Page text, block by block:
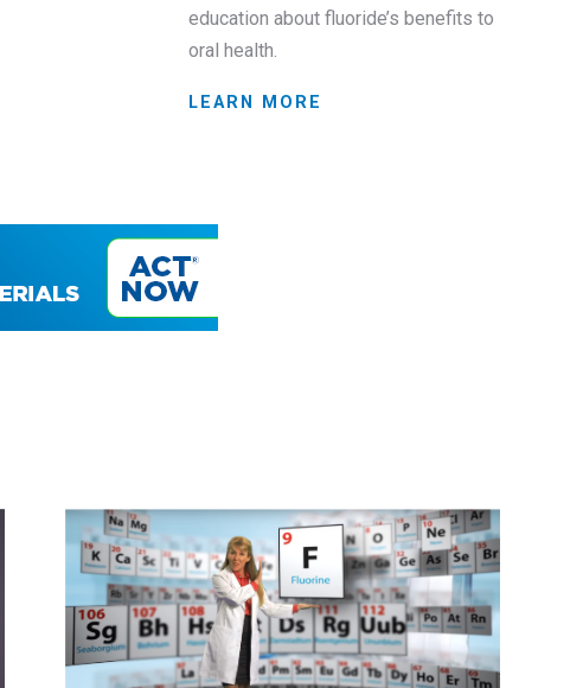
education about fluoride’s benefits to
oral health.
LEARN MORE